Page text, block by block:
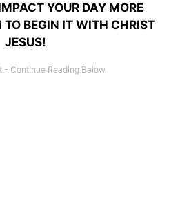
YOUR DAY MORE
BEGIN IT WITH CHRIST
JESUS!